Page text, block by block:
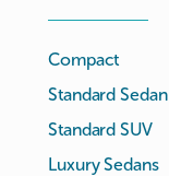
Compact
Standard Sedan
Standard SUV
Luxury Sedans